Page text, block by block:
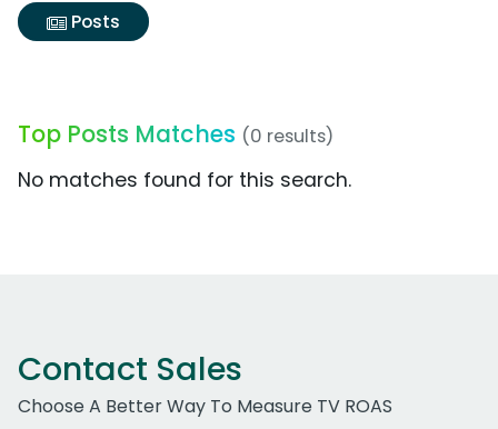
Posts
Top Posts Matches (0 results)
No matches found for this search.
Contact Sales
Choose A Better Way To Measure TV ROAS